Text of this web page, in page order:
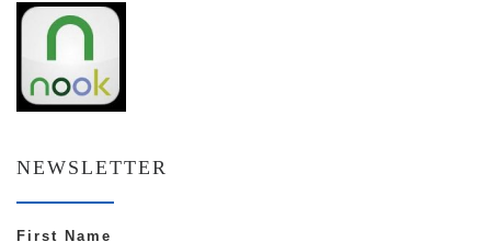
NEWSLETTER
First Name